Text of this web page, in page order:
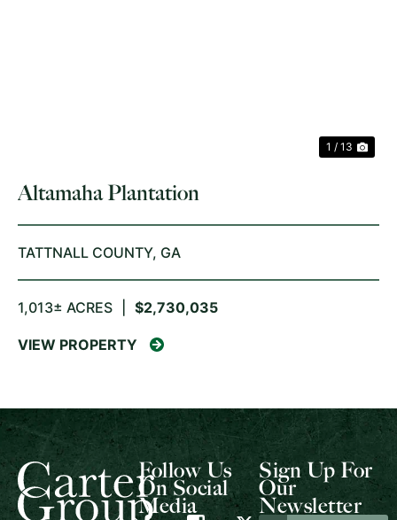
1 / 13
Altamaha Plantation
TATTNALL COUNTY, GA
1,013± ACRES $2,730,035
VIEW PROPERTY
Sign Up For
Our
Newsletter
Follow Us
On Social
Media